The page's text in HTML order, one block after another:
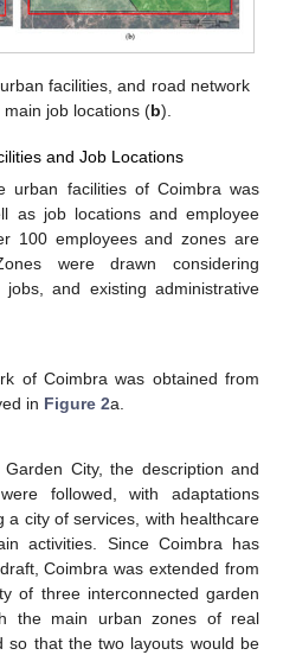
facilities, and road network
job locations (b).
and Job Locations
urban facilities of Coimbra was
as job locations and employee
100 employees and zones are
were drawn considering
jobs, and existing administrative
of Coimbra was obtained from
in Figure 2a.
City, the description and
followed, with adaptations
a city of services, with healthcare
activities. Since Coimbra has
Coimbra was extended from
of three interconnected garden
the main urban zones of real
so that the two layouts would be